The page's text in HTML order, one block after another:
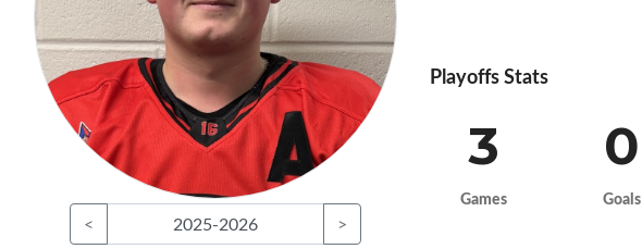
< 2025-2026 >
Playoffs Stats
3
Games
0
Goals